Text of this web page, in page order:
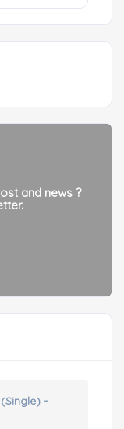
and news ?
-